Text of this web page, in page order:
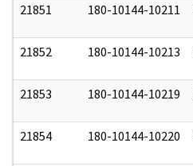
21851
180-10144-10211
21852 180-10144-10213
21853 180-10144-10219
21854 180-10144-10220